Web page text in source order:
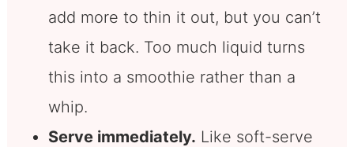
add more to thin it out, but you can’t
take it back. Too much liquid turns
this into a smoothie rather than a
whip.
Serve immediately. Like soft-serve